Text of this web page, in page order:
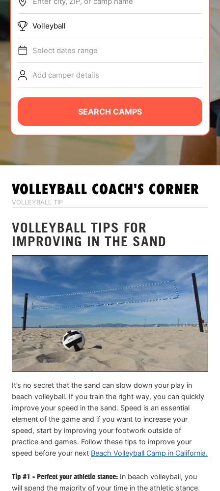
ABOUT
TIPS
NEWS
CAMP STORE
LOGIN
Volleyball
Select dates range
Add camper details
SEARCH CAMPS
VOLLEYBALL COACH'S CORNER
VOLLEYBALL TIP
VOLLEYBALL TIPS FOR
IMPROVING IN THE SAND
It’s no secret that the sand can slow down your play in
beach volleyball. If you train the right way, you can quickly
improve your speed in the sand. Speed is an essential
element of the game and if you want to increase your
speed, start by improving your footwork outside of
practice and games. Follow these tips to improve your
speed before your next Beach Volleyball Camp in California.
Tip #1 - Perfect your athletic stance: In beach volleyball, you
will spend the majority of your time in the athletic stance.